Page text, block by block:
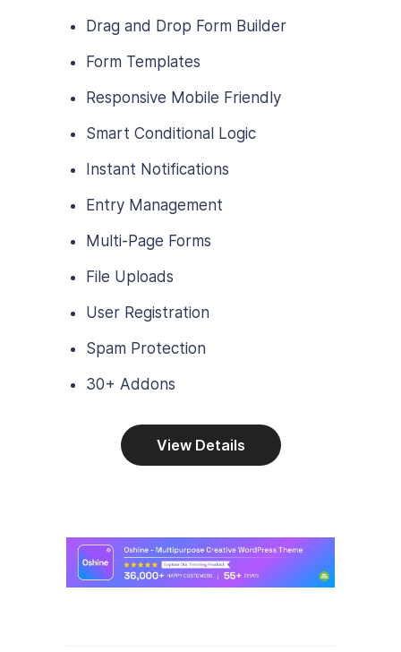
Drag and Drop Form Builder
Form Templates
Responsive Mobile Friendly
Smart Conditional Logic
Instant Notifications
Entry Management
Multi-Page Forms
File Uploads
User Registration
Spam Protection
30+ Addons
View Details